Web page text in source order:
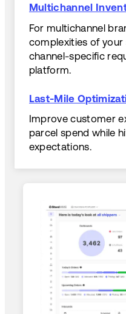
Multichannel
Multichannel
For multichannel
complexities of your
channel-specific
platform.
Last-Mile
Last-Mile
Improve customer
parcel spend while
expectations.